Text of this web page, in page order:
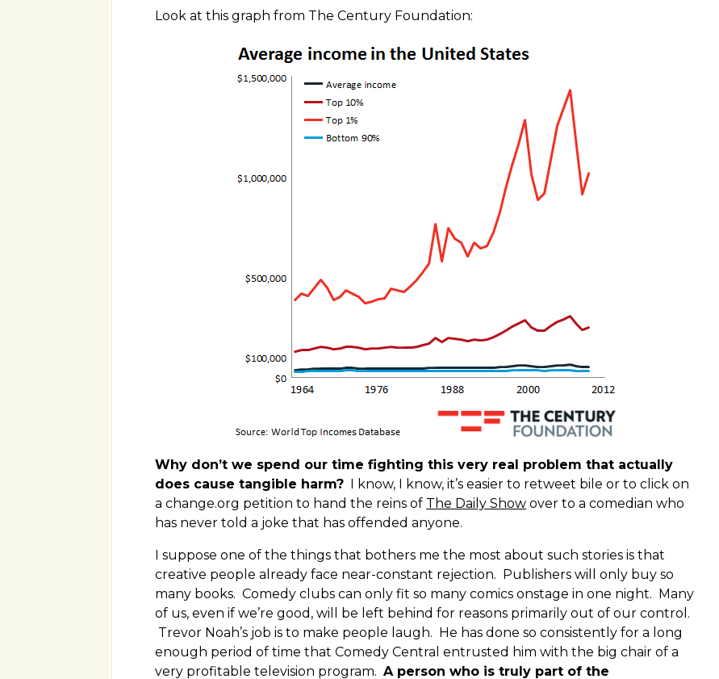
Look at this graph from The Century Foundation:
Why don’t we spend our time fighting this very real problem that actually
does cause tangible harm? I know, I know, it’s easier to retweet bile or to click on
a change.org petition to hand the reins of The Daily Show over to a comedian who
has never told a joke that has offended anyone.
I suppose one of the things that bothers me the most about such stories is that
creative people already face near-constant rejection. Publishers will only buy so
many books. Comedy clubs can only fit so many comics onstage in one night. Many
of us, even if we’re good, will be left behind for reasons primarily out of our control.
Trevor Noah’s job is to make people laugh. He has done so consistently for a long
enough period of time that Comedy Central entrusted him with the big chair of a
very profitable television program.A person who is truly part of the